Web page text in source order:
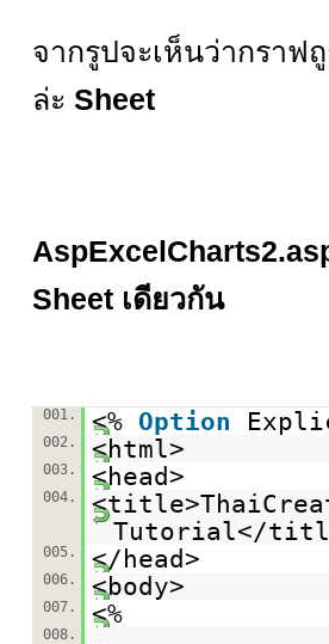
จากรูปจะเห็นว่ากราฟ
ล่ะ Sheet
Sheet เดียวกัน
001. <% Option
002. <html>
003. <head>
004.
Tutorial</
005. </head>
006. <body>
007. <%
008.